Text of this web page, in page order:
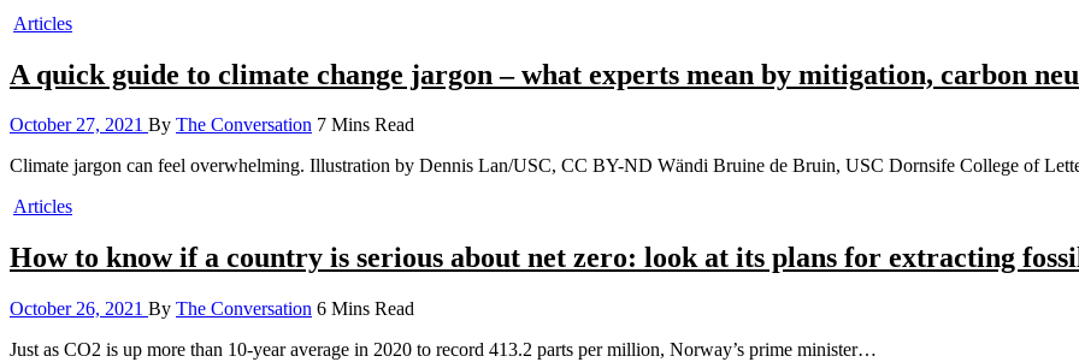
Articles
A quick guide to climate change jargon – what experts mean by mitigation, carbon
October 27, 2021 By The Conversation 7 Mins Read
Climate jargon can feel overwhelming. Illustration by Dennis Lan/USC, CC BY-ND Wändi Bruine de Bruin, USC Dornsife College of
Articles
How to know if a country is serious about net zero: look at its plans for extracting
October 26, 2021 By The Conversation 6 Mins Read
Just as CO2 is up more than 10-year average in 2020 to record 413.2 parts per million, Norway’s prime minister…